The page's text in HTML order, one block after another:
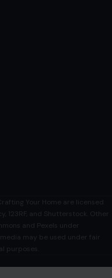
Your Home are licensed
123RF, and Shutterstock. Other
and Pexels under
may be used under fair
purposes.